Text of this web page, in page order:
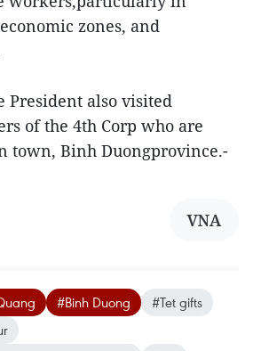
zones, and
President also visited
of the 4th Corp who are
town, Binh Duongprovince.-
VNA
#Binh Duong
#Tet gifts